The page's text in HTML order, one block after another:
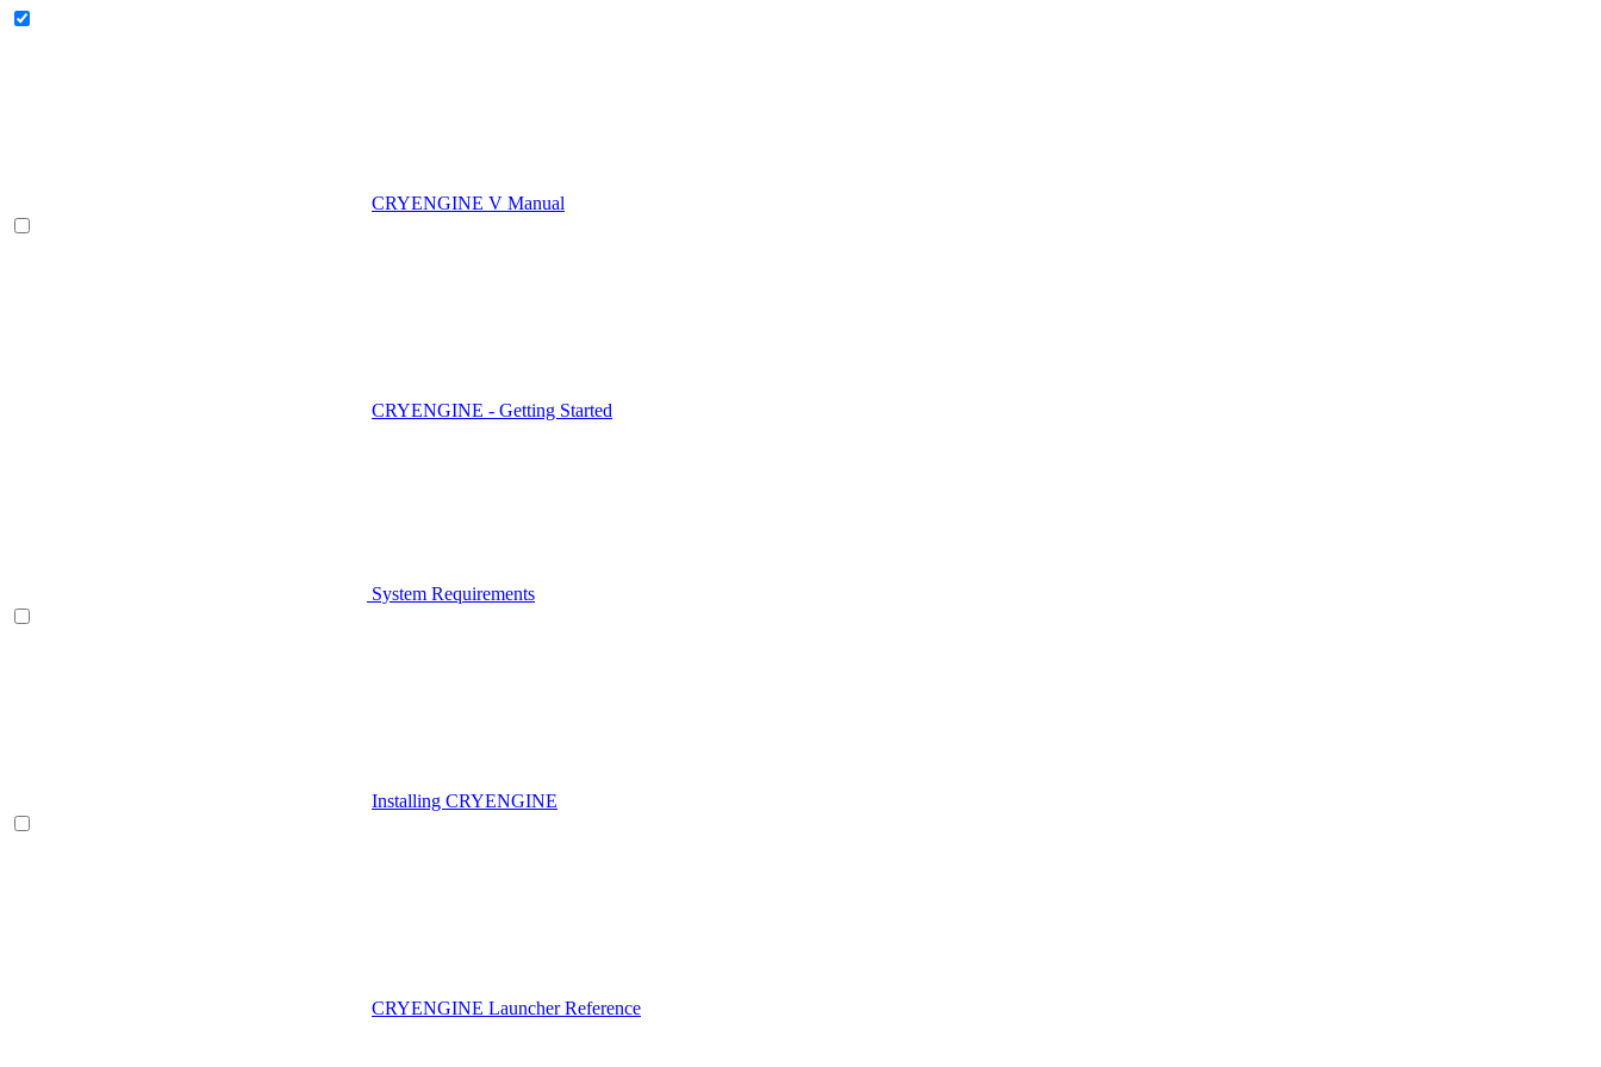
CRYENGINE V Manual
CRYENGINE - Getting Started
System Requirements
Installing CRYENGINE
CRYENGINE Launcher Reference